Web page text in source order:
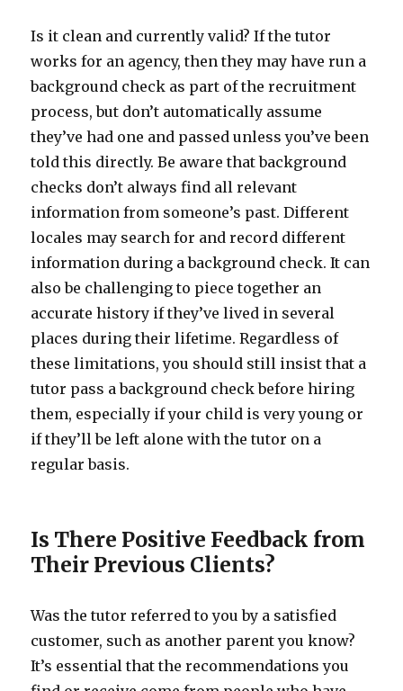
Is it clean and currently valid? If the tutor
works for an agency, then they may have run a
background check as part of the recruitment
process, but don’t automatically assume
they’ve had one and passed unless you’ve been
told this directly. Be aware that background
checks don’t always find all relevant
information from someone’s past. Different
locales may search for and record different
information during a background check. It can
also be challenging to piece together an
accurate history if they’ve lived in several
places during their lifetime. Regardless of
these limitations, you should still insist that a
tutor pass a background check before hiring
them, especially if your child is very young or
if they’ll be left alone with the tutor on a
regular basis.
Is There Positive Feedback from
Their Previous Clients?
Was the tutor referred to you by a satisfied
customer, such as another parent you know?
It’s essential that the recommendations you